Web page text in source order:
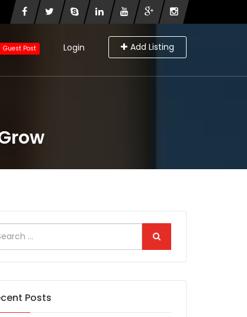
Login Add Listing
Guest Post
Posts